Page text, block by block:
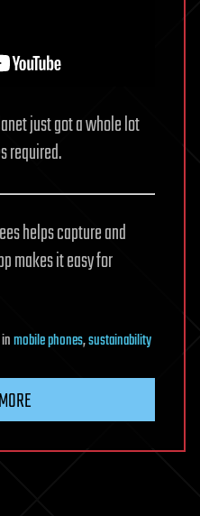
just got a whole lot
required.
helps capture and
makes it easy for
inmobile phones,sustainability